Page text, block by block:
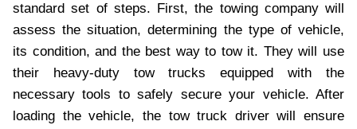
standard set of steps. First, the towing company will
assess the situation, determining the type of vehicle,
its condition, and the best way to tow it. They will use
their heavy-duty tow trucks equipped with the
necessary tools to safely secure your vehicle. After
loading the vehicle, the tow truck driver will ensure